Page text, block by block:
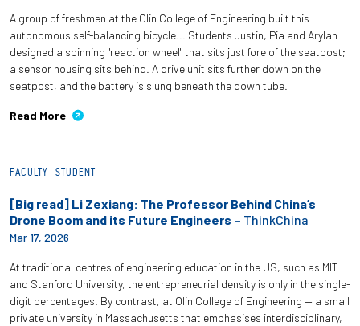
A group of freshmen at the Olin College of Engineering built this
autonomous self-balancing bicycle... Students Justin, Pia and Arylan
designed a spinning "reaction wheel" that sits just fore of the seatpost;
a sensor housing sits behind. A drive unit sits further down on the
seatpost, and the battery is slung beneath the down tube.
Read More
FACULTY STUDENT
[Big read] Li Zexiang: The Professor Behind China’s
Drone Boom and its Future Engineers – ThinkChina
Mar 17, 2026
At traditional centres of engineering education in the US, such as MIT
and Stanford University, the entrepreneurial density is only in the single-
digit percentages. By contrast, at Olin College of Engineering — a small
private university in Massachusetts that emphasises interdisciplinary,